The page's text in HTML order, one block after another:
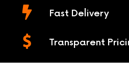
Fast Delivery
Transparent